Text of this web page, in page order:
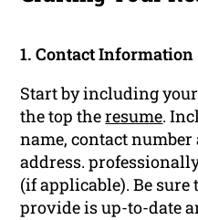
1. Contact Information
Start by including
the top theresume.
name, contact
address.
(if applicable). Be
provide is up-to-date